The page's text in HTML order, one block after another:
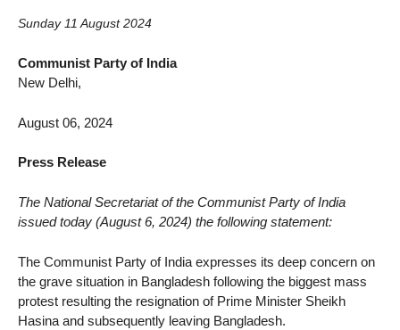
Sunday 11 August 2024
Communist Party of India
New Delhi,
August 06, 2024
Press Release
The National Secretariat of the Communist Party of India
issued today (August 6, 2024) the following statement:
The Communist Party of India expresses its deep concern on
the grave situation in Bangladesh following the biggest mass
protest resulting the resignation of Prime Minister Sheikh
Hasina and subsequently leaving Bangladesh.